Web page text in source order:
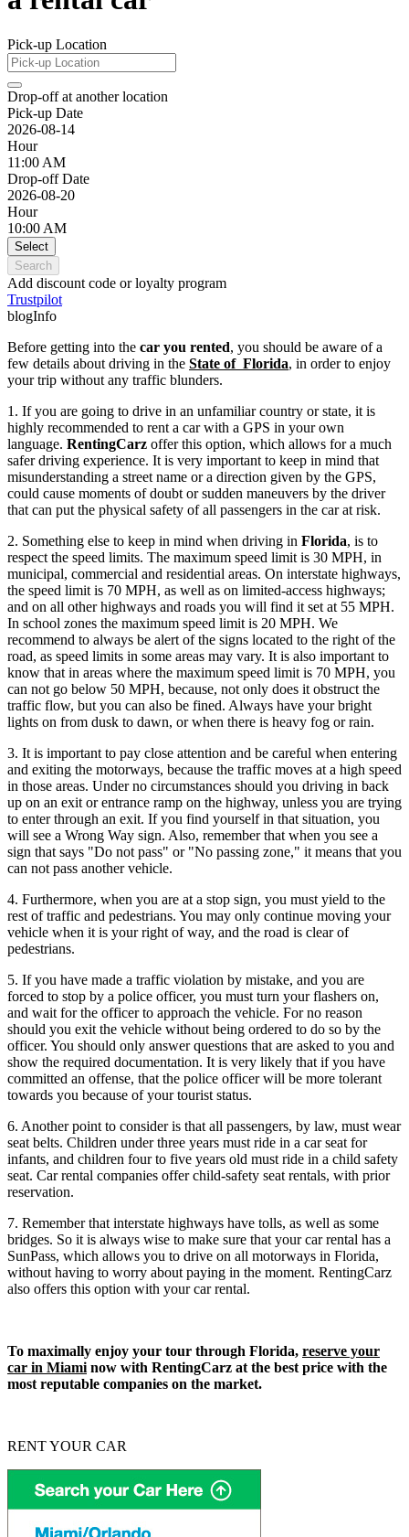
Pick-up Location
Drop-off at another location
Pick-up Date
2026-08-14
Hour
11:00 AM
Drop-off Date
2026-08-20
Hour
10:00 AM
Select
Search
Add discount code or loyalty program
Trustpilot
blogInfo
Before getting into the car you rented, you should be aware of a
few details about driving in the State of Florida, in order to enjoy
your trip without any traffic blunders.
1. If you are going to drive in an unfamiliar country or state, it is
highly recommended to rent a car with a GPS in your own
language. RentingCarz offer this option, which allows for a much
safer driving experience. It is very important to keep in mind that
misunderstanding a street name or a direction given by the GPS,
could cause moments of doubt or sudden maneuvers by the driver
that can put the physical safety of all passengers in the car at risk.
2. Something else to keep in mind when driving in Florida, is to
respect the speed limits. The maximum speed limit is 30 MPH, in
municipal, commercial and residential areas. On interstate highways,
the speed limit is 70 MPH, as well as on limited-access highways;
and on all other highways and roads you will find it set at 55 MPH.
In school zones the maximum speed limit is 20 MPH. We
recommend to always be alert of the signs located to the right of the
road, as speed limits in some areas may vary. It is also important to
know that in areas where the maximum speed limit is 70 MPH, you
can not go below 50 MPH, because, not only does it obstruct the
traffic flow, but you can also be fined. Always have your bright
lights on from dusk to dawn, or when there is heavy fog or rain.
3. It is important to pay close attention and be careful when entering
and exiting the motorways, because the traffic moves at a high speed
in those areas. Under no circumstances should you driving in back
up on an exit or entrance ramp on the highway, unless you are trying
to enter through an exit. If you find yourself in that situation, you
will see a Wrong Way sign. Also, remember that when you see a
sign that says "Do not pass" or "No passing zone," it means that you
can not pass another vehicle.
4. Furthermore, when you are at a stop sign, you must yield to the
rest of traffic and pedestrians. You may only continue moving your
vehicle when it is your right of way, and the road is clear of
pedestrians.
5. If you have made a traffic violation by mistake, and you are
forced to stop by a police officer, you must turn your flashers on,
and wait for the officer to approach the vehicle. For no reason
should you exit the vehicle without being ordered to do so by the
officer. You should only answer questions that are asked to you and
show the required documentation. It is very likely that if you have
committed an offense, that the police officer will be more tolerant
towards you because of your tourist status.
6. Another point to consider is that all passengers, by law, must wear
seat belts. Children under three years must ride in a car seat for
infants, and children four to five years old must ride in a child safety
seat. Car rental companies offer child-safety seat rentals, with prior
reservation.
7. Remember that interstate highways have tolls, as well as some
bridges. So it is always wise to make sure that your car rental has a
SunPass, which allows you to drive on all motorways in Florida,
without having to worry about paying in the moment. RentingCarz
also offers this option with your car rental.
To maximally enjoy your tour through Florida, reserve your
car in Miami now with RentingCarz at the best price with the
most reputable companies on the market.
RENT YOUR CAR